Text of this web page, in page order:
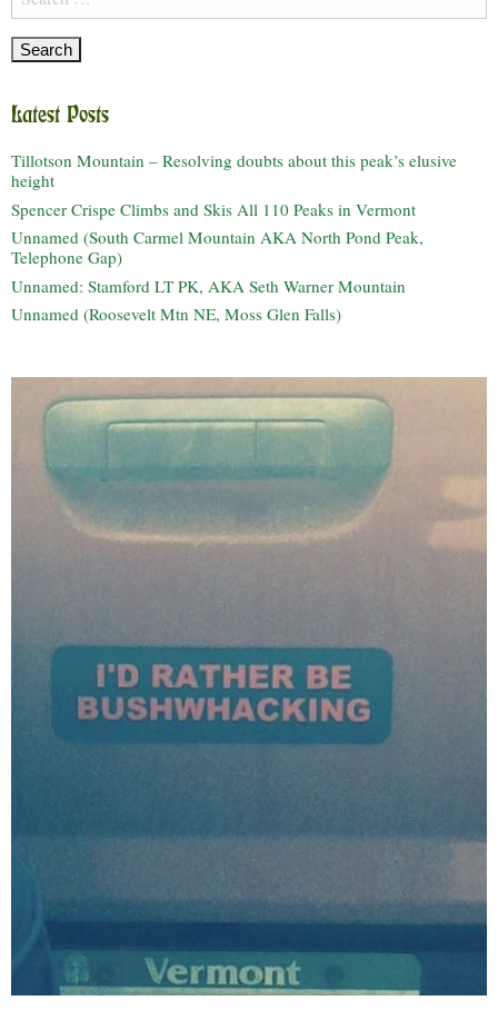
for:
Latest Posts
Tillotson Mountain – Resolving doubts about this peak’s elusive
height
Spencer Crispe Climbs and Skis All 110 Peaks in Vermont
Unnamed (South Carmel Mountain AKA North Pond Peak,
Telephone Gap)
Unnamed: Stamford LT PK, AKA Seth Warner Mountain
Unnamed (Roosevelt Mtn NE, Moss Glen Falls)